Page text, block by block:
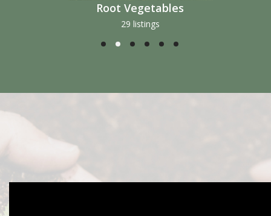
Fruit Vegetables
51 listings